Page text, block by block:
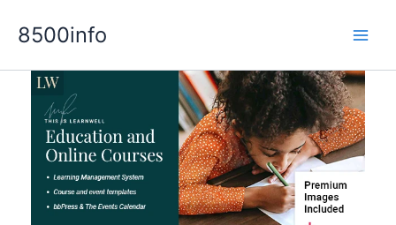
8500info